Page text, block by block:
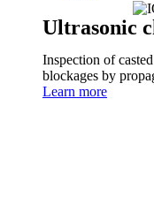
Ultrasonic
Inspection of
blockages by
Learn more